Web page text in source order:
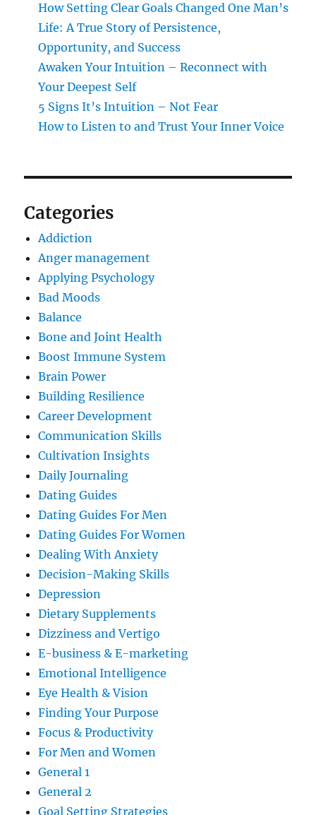
How Setting Clear Goals Changed One Man’s
Life: A True Story of Persistence,
Opportunity, and Success
Awaken Your Intuition – Reconnect with
Your Deepest Self
5 Signs It’s Intuition – Not Fear
How to Listen to and Trust Your Inner Voice
Categories
Addiction
Anger management
Applying Psychology
Bad Moods
Balance
Bone and Joint Health
Boost Immune System
Brain Power
Building Resilience
Career Development
Communication Skills
Cultivation Insights
Daily Journaling
Dating Guides
Dating Guides For Men
Dating Guides For Women
Dealing With Anxiety
Decision-Making Skills
Depression
Dietary Supplements
Dizziness and Vertigo
E-business & E-marketing
Emotional Intelligence
Eye Health & Vision
Finding Your Purpose
Focus & Productivity
For Men and Women
General 1
General 2
Goal Setting Strategies